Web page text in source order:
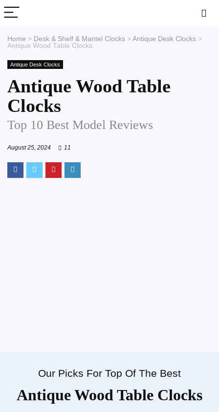
Home > Desk & Shelf & Mantel Clocks > Antique Desk Clocks >
Antique Wood Table Clocks
Antique Desk Clocks
Antique Wood Table
Clocks
Top 10 Best Model Reviews
August 25, 2024 11
Our Picks For Top Of The Best
Antique Wood Table Clocks